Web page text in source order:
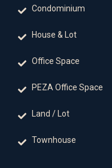
Condominium
House & Lot
Office Space
PEZA Office Space
Land / Lot
Townhouse